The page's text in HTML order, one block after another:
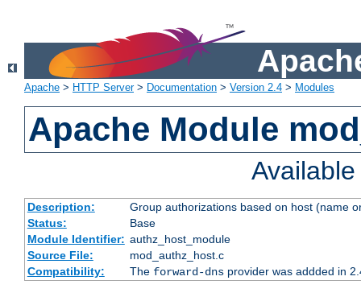
Apache > HTTP Server> Documentation > Version 2.4 > Modules
Apache Module
Description:
Group authorizations based on host (name
Status:
Base
Module Identifier: authz_host_module
Source File:
mod_authz_host.c
Compatibility:
The forward-dnsprovider was addded in